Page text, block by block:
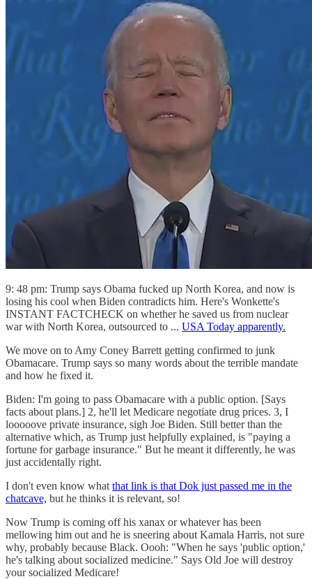
9: 48 pm: Trump says Obama fucked up North Korea, and now is
losing his cool when Biden contradicts him. Here's Wonkette's
INSTANT FACTCHECK on whether he saved us from nuclear
war with North Korea, outsourced to ... USA Today apparently.
We move on to Amy Coney Barrett getting confirmed to junk
Obamacare. Trump says so many words about the terrible mandate
and how he fixed it.
Biden: I'm going to pass Obamacare with a public option. [Says
facts about plans.] 2, he'll let Medicare negotiate drug prices. 3, I
looooove private insurance, sigh Joe Biden. Still better than the
alternative which, as Trump just helpfully explained, is "paying a
fortune for garbage insurance." But he meant it differently, he was
just accidentally right.
I don't even know what that link is that Dok just passed me in the
chatcave, but he thinks it is relevant, so!
Now Trump is coming off his xanax or whatever has been
mellowing him out and he is sneering about Kamala Harris, not sure
why, probably because Black. Oooh: "When he says 'public option,'
he's talking about socialized medicine." Says Old Joe will destroy
your socialized Medicare!